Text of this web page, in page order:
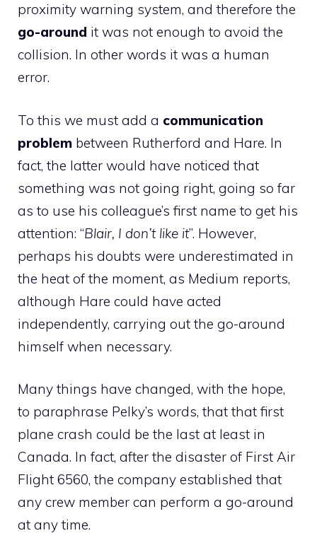
proximity warning system, and therefore the
go-around it was not enough to avoid the
collision. In other words it was a human
error.
To this we must add a communication
problem between Rutherford and Hare. In
fact, the latter would have noticed that
something was not going right, going so far
as to use his colleague’s first name to get his
attention: “Blair, I don’t like it”. However,
perhaps his doubts were underestimated in
the heat of the moment, as Medium reports,
although Hare could have acted
independently, carrying out the go-around
himself when necessary.
Many things have changed, with the hope,
to paraphrase Pelky’s words, that that first
plane crash could be the last at least in
Canada. In fact, after the disaster of First Air
Flight 6560, the company established that
any crew member can perform a go-around
at any time.